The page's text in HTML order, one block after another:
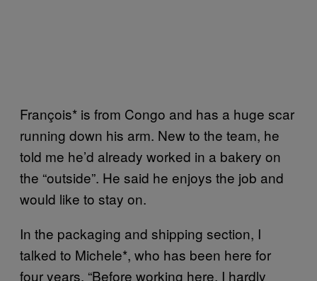
François* is from Congo and has a huge scar
running down his arm. New to the team, he
told me he’d already worked in a bakery on
the “outside”. He said he enjoys the job and
would like to stay on.
In the packaging and shipping section, I
talked to Michele*, who has been here for
four years. “Before working here, I hardly